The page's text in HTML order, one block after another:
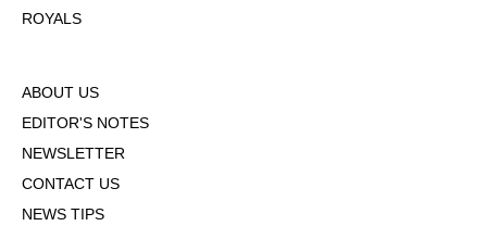
ROYALS
ABOUT US
EDITOR'S NOTES
NEWSLETTER
CONTACT US
NEWS TIPS